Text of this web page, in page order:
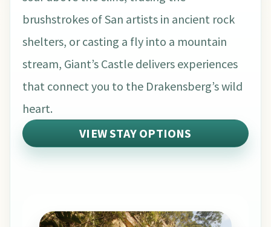
brushstrokes of San artists in ancient rock
shelters, or casting a fly into a mountain
stream, Giant’s Castle delivers experiences
that connect you to the Drakensberg’s wild
heart.
VIEW STAY OPTIONS